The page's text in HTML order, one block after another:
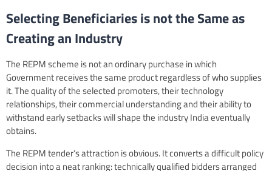
Selecting Beneficiaries is not the Same as
Creating an Industry
The REPM scheme is not an ordinary purchase in which
Government receives the same product regardless of who supplies
it. The quality of the selected promoters, their technology
relationships, their commercial understanding and their ability to
withstand early setbacks will shape the industry India eventually
obtains.
The REPM tender’s attraction is obvious. It converts a difficult policy
decision into a neat ranking: technically qualified bidders arranged